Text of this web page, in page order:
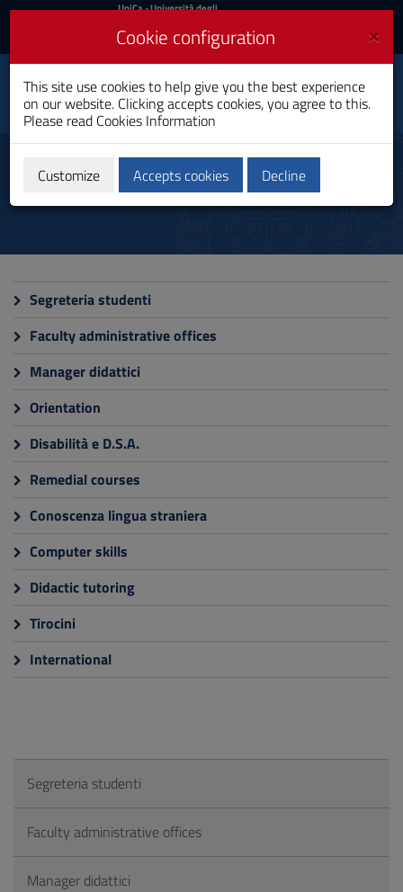
Skip
Content
to
Go
Footer
UniCa
Login
UniCa- Università degli
Login UniCA News
Toggle
navigation
Faculty of Biology and
Pharmacy
Services
Segreteria studenti
Faculty administrative offices
Manager didattici
Orientation
Disabilità e D.S.A.
Remedial courses
Conoscenza lingua straniera
Computer skills
Didactic tutoring
Tirocini
International
Segreteria studenti
Faculty administrative offices
Manager didattici
×
Cookie configuration
This site use cookies to help give you the best experience
on our website. Clicking accepts cookies, you agree to this.
Please read Cookies Information
Customize Accepts cookies Decline